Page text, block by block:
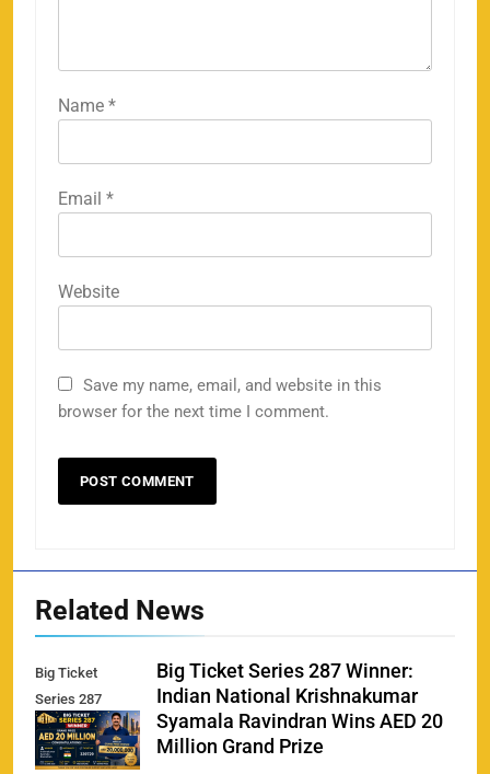
Name *
Email *
Website
Save my name, email, and website in this
browser for the next time I comment.
Related News
Big Ticket
Series 287
Winner
Big Ticket Series 287 Winner:
Indian National Krishnakumar
Syamala Ravindran Wins AED 20
Million Grand Prize